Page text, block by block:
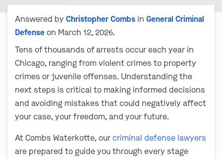
Answered byChristopher Combs in General Criminal
Defenseon March 12, 2026.
Tens of thousands of arrests occur each year in
Chicago, ranging from violent crimes to property
crimes or juvenile offenses. Understanding the
next steps is critical to making informed decisions
and avoiding mistakes that could negatively affect
your case, your freedom, and your future.
At Combs Waterkotte, ourcriminal defense lawyers
are prepared to guide you through every stage